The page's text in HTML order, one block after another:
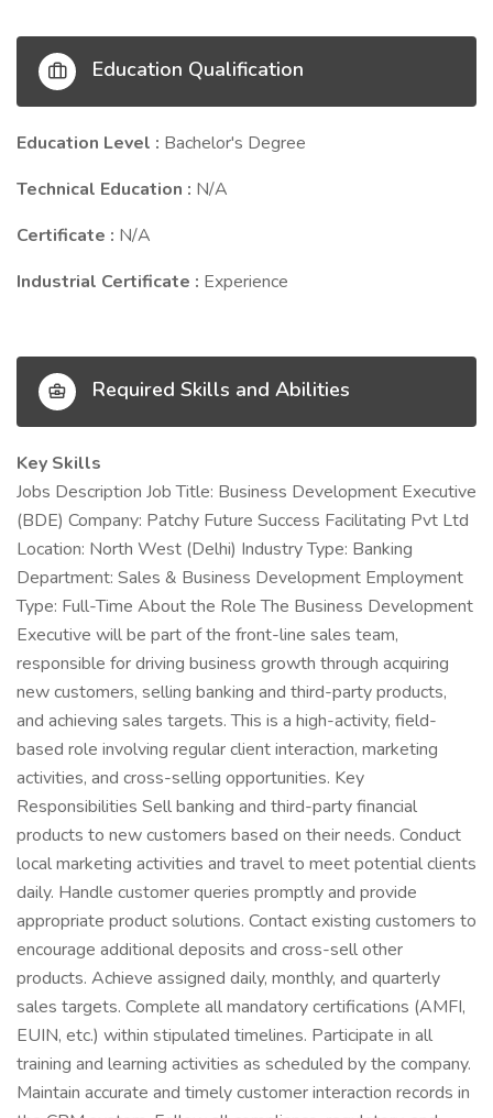
Education Qualification
Education Level : Bachelor's Degree
Technical Education : N/A
Certificate : N/A
Industrial Certificate : Experience
Required Skills and Abilities
Key Skills
Jobs Description Job Title: Business Development Executive
(BDE) Company: Patchy Future Success Facilitating Pvt Ltd
Location: North West (Delhi) Industry Type: Banking
Department: Sales & Business Development Employment
Type: Full-Time About the Role The Business Development
Executive will be part of the front-line sales team,
responsible for driving business growth through acquiring
new customers, selling banking and third-party products,
and achieving sales targets. This is a high-activity, field-
based role involving regular client interaction, marketing
activities, and cross-selling opportunities. Key
Responsibilities Sell banking and third-party financial
products to new customers based on their needs. Conduct
local marketing activities and travel to meet potential clients
daily. Handle customer queries promptly and provide
appropriate product solutions. Contact existing customers to
encourage additional deposits and cross-sell other
products. Achieve assigned daily, monthly, and quarterly
sales targets. Complete all mandatory certifications (AMFI,
EUIN, etc.) within stipulated timelines. Participate in all
training and learning activities as scheduled by the company.
Maintain accurate and timely customer interaction records in